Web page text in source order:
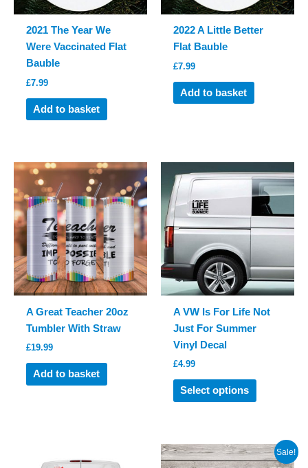
2021 The Year We
Were Vaccinated Flat
Bauble
£7.99
Add to basket
2022 A Little Better
Flat Bauble
£7.99
Add to basket
A Great Teacher 20oz
Tumbler With Straw
£19.99
Add to basket
A VW Is For Life Not
Just For Summer
Vinyl Decal
£4.99
Select options
This
product
variants.
The
Sale!